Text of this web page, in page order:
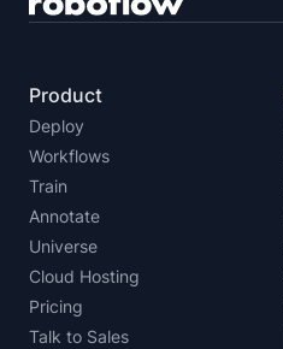
Product
Deploy
Workflows
Train
Annotate
Universe
Cloud Hosting
Pricing
Talk to Sales